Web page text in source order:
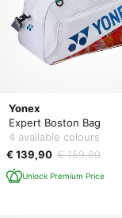
Yonex
Expert Boston Bag
4 available colours
€ 139,90 € 159,90
Unlock Premium Price